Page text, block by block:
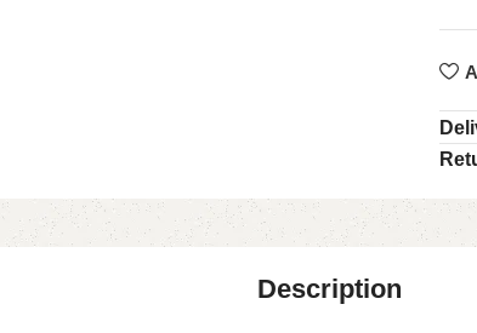
Description